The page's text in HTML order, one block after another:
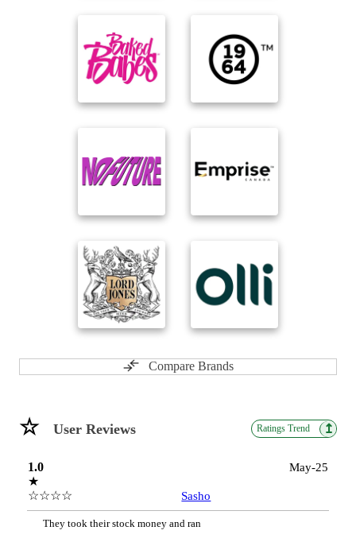
Compare Brands
☆ User Reviews Ratings Trend ↥
1.0
★
☆☆☆☆
Sasho
May-25
They took their stock money and ran